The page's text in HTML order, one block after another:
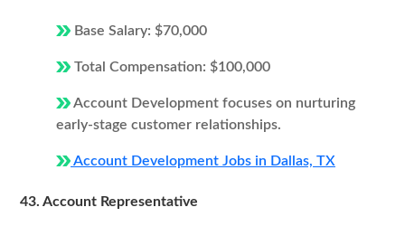
Base Salary: $70,000
Total Compensation: $100,000
Account Development focuses on nurturing
early-stage customer relationships.
Account Development Jobs in Dallas, TX
43. Account Representative